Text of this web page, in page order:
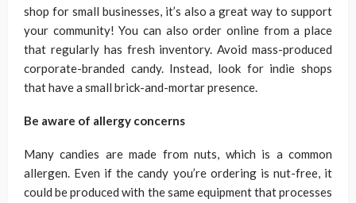
shop for small businesses, it’s also a great way to support
your community! You can also order online from a place
that regularly has fresh inventory. Avoid mass-produced
corporate-branded candy. Instead, look for indie shops
that have a small brick-and-mortar presence.
Be aware of allergy concerns
Many candies are made from nuts, which is a common
allergen. Even if the candy you’re ordering is nut-free, it
could be produced with the same equipment that processes